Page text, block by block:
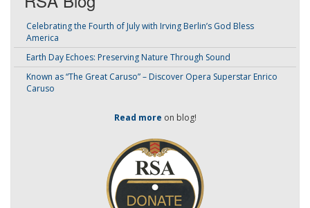
Celebrating the Fourth of July with Irving Berlin’s God Bless
America
Earth Day Echoes: Preserving Nature Through Sound
Known as “The Great Caruso” – Discover Opera Superstar Enrico
Caruso
Read more on blog!